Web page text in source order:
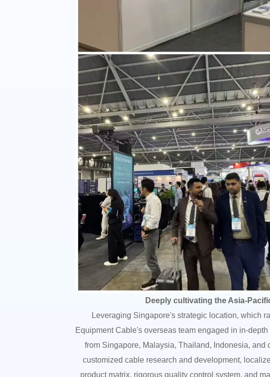
Deeply cultivating the Asia-
Leveraging Singapore's strategic location, which
Equipment Cable's overseas team engaged in in-
from Singapore, Malaysia, Thailand, Indonesia,
customized cable research and development,
product matrix, rigorous quality control system, and